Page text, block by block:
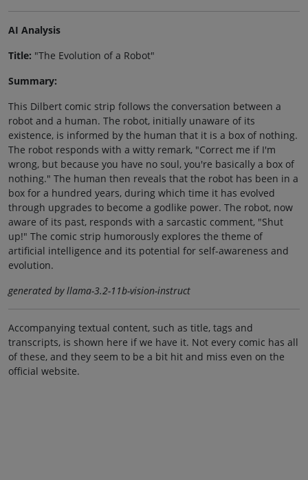
AI Analysis
Title: "The Evolution of a Robot"
Summary:
This Dilbert comic strip follows the conversation between a
robot and a human. The robot, initially unaware of its
existence, is informed by the human that it is a box of nothing.
The robot responds with a witty remark, "Correct me if I'm
wrong, but because you have no soul, you're basically a box of
nothing." The human then reveals that the robot has been in a
box for a hundred years, during which time it has evolved
through upgrades to become a godlike power. The robot, now
aware of its past, responds with a sarcastic comment, "Shut
up!" The comic strip humorously explores the theme of
artificial intelligence and its potential for self-awareness and
evolution.
generated by llama-3.2-11b-vision-instruct
Accompanying textual content, such as title, tags and
transcripts, is shown here if we have it. Not every comic has all
of these, and they seem to be a bit hit and miss even on the
official website.